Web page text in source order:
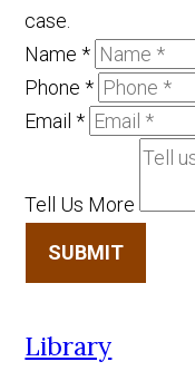
case.
Name*
Phone*
Email*
Tell Us More
SUBMIT
Library